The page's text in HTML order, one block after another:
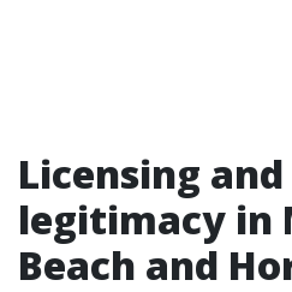
Licensing
legitimacy in
Beach and